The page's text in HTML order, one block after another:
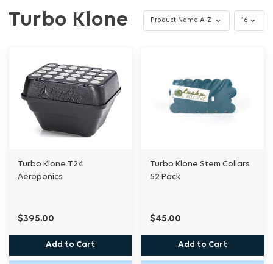
Turbo Klone
Turbo Klone T24
Aeroponics
$395.00
Add to Cart
Turbo Klone Stem Collars
52 Pack
$45.00
Add to Cart